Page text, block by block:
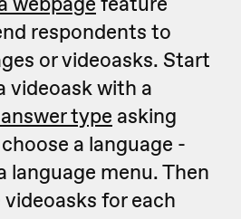
respondents to
or videoasks. Start
videoask with a
type asking
a language -
language menu. Then
for each